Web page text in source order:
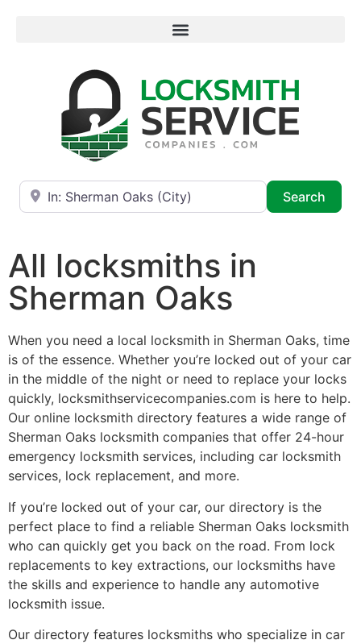
Near
Search
All locksmiths in
Sherman Oaks
When you need a local locksmith in Sherman Oaks, time
is of the essence. Whether you’re locked out of your car
in the middle of the night or need to replace your locks
quickly, locksmithservicecompanies.com is here to help.
Our online locksmith directory features a wide range of
Sherman Oaks locksmith companies that offer 24-hour
emergency locksmith services, including car locksmith
services, lock replacement, and more.
If you’re locked out of your car, our directory is the
perfect place to find a reliable Sherman Oaks locksmith
who can quickly get you back on the road. From lock
replacements to key extractions, our locksmiths have
the skills and experience to handle any automotive
locksmith issue.
Our directory features locksmiths who specialize in car